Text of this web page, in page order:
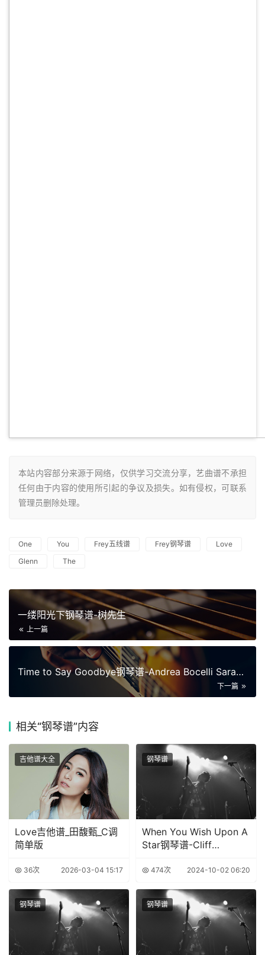
本站内容部分来源于网络，仅供学习交流分享，艺曲谱不承担
任何由于内容的使用所引起的争议及损失。如有侵权，可联系
管理员删除处理。
One You Frey五线谱 Frey钢琴谱
Love
Glenn
The
一缕阳光下钢琴谱-树先生
上一篇
Time to Say Goodbye钢琴谱-Andrea Bocelli Sarah Brightman
下一篇
相关“钢琴谱”内容
吉他谱大全
Love吉他谱_田馥甄_C调
简单版
36次 2026-03-04 15:17
钢琴谱
When You Wish Upon A
Star钢琴谱-Cliff
474次 2024-10-02 06:20
钢琴谱 钢琴谱